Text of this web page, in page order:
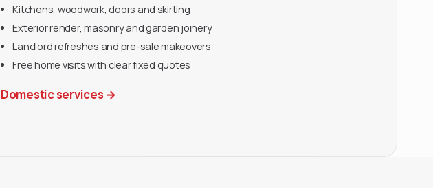
Kitchens, woodwork, doors and skirting
Exterior render, masonry and garden joinery
Landlord refreshes and pre-sale makeovers
Free home visits with clear fixed quotes
Domestic services →